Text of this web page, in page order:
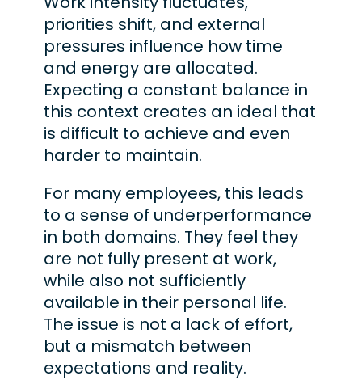
priorities shift, and external
pressures influence how time
and energy are allocated.
Expecting a constant balance in
this context creates an ideal that
is difficult to achieve and even
harder to maintain.
For many employees, this leads
to a sense of underperformance
in both domains. They feel they
are not fully present at work,
while also not sufficiently
available in their personal life.
The issue is not a lack of effort,
but a mismatch between
expectations and reality.